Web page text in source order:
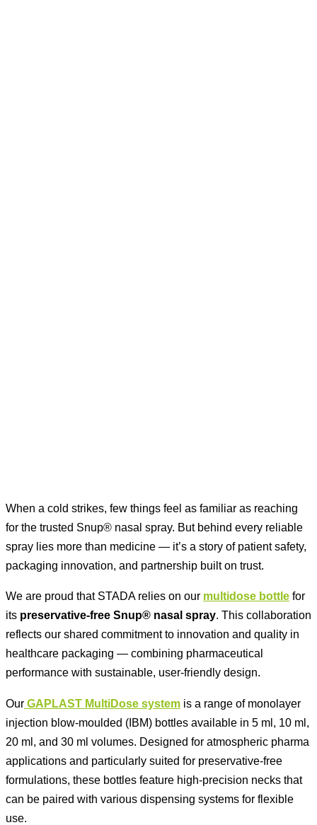
When a cold strikes, few things feel as familiar as reaching
for the trusted Snup® nasal spray. But behind every reliable
spray lies more than medicine — it’s a story of patient safety,
packaging innovation, and partnership built on trust.
We are proud that STADA relies on our multidose bottle for
its preservative-free Snup® nasal spray. This collaboration
reflects our shared commitment to innovation and quality in
healthcare packaging — combining pharmaceutical
performance with sustainable, user-friendly design.
Our GAPLAST MultiDose system is a range of monolayer
injection blow-moulded (IBM) bottles available in 5 ml, 10 ml,
20 ml, and 30 ml volumes. Designed for atmospheric pharma
applications and particularly suited for preservative-free
formulations, these bottles feature high-precision necks that
can be paired with various dispensing systems for flexible
use.